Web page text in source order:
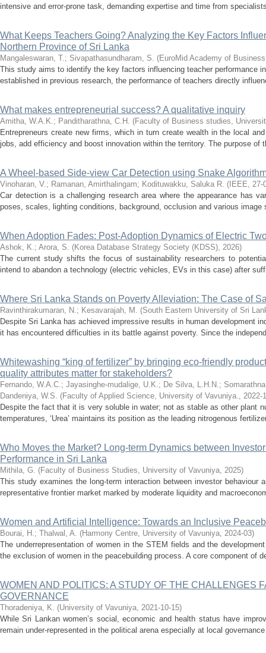
intensive and error-prone task, demanding expertise and time from
What Keeps Teachers Going? Analyzing the Key Factors
Northern Province of Sri Lanka
Mangaleswaran, T.; Sivapathasundharam, S. (EuroMid Academy of
This study aims to identify the key factors influencing teacher performance
established in previous research, the performance of teachers directly
What makes entrepreneurial success? A qualitative inquiry
Amitha, W.A.K.; Panditharathna, C.H. (Faculty of Business studies,
Entrepreneurs create new firms, which in turn create wealth in the local
jobs, add efficiency and boost innovation within the territory. The purpose of
A Wheel-based Side-view Car Detection using Snake
Vinoharan, V.; Ramanan, Amirthalingam; Kodituwakku, Saluka R. ( IEEE, 27-
Car detection is a challenging research area where the appearance has
poses, scales, lighting conditions, background, occlusion and various
When Adoption Fades: Post-Adoption Dynamics of Electric
Ashok, K.; Arora, S. (Korea Database Strategy Society (KDSS), 2026)
The current study shifts the focus of sustainability researchers to
intend to abandon a technology (electric vehicles, EVs in this case) after
Where Sri Lanka Stands on Poverty Alleviation: The Case of
Ravinthirakumaran, N.; Kesavarajah, M. (South Eastern University of Sri
Despite Sri Lanka has achieved impressive results in human development
it has encountered difficulties in its battle against poverty. Since the
Whitewashing “king of fertilizer” by bringing eco-friendly
quality attributes matter for stakeholders?
Fernando, W.A.C.; Jayasinghe-mudalige, U.K.; De Silva, L.H.N.;
Dandeniya, W.S. (Faculty of Applied Science, University of Vavuniya., 2022-
Despite the fact that it is very soluble in water; not as stable as other plant
temperatures, ‘Urea’ maintains its position as the leading nitrogenous
Who Moves the Market? Long-term Dynamics between
Performance in Sri Lanka
Mithila, G. (Faculty of Business Studies, University of Vavuniya, 2025)
This study examines the long-term interaction between investor behaviour
representative frontier market marked by moderate liquidity and
Women and Artificial Intelligence: Towards an Inclusive
Bourai, H.; Thalwal, A. (Harmony Centre, University of Vavuniya, 2024-03)
The underrepresentation of women in the STEM fields and the
the exclusion of women in the peacebuilding process. A core component of
WOMEN AND POLITICS: A STUDY OF THE CHALLENGES
GOVERNANCE
Thoradeniya, K. (University of Vavuniya, 2021-10-15)
While Sri Lankan women’s social, economic and health status have
remain under-represented in the political arena especially at local